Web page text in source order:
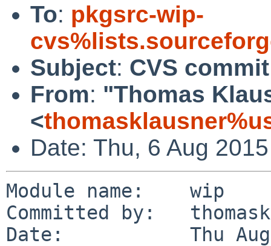
To: pkgsrc-wip-
Subject: CVS
From: "Thomas
<
Date: Thu, 6 Aug
Module name:	wip
Committed by:	thomasklausner
Date:		Thu Aug  6 07:56:45 UTC 2015